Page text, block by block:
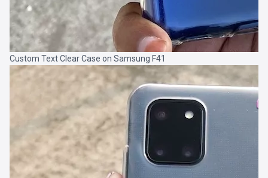
Custom Text Clear Case on Samsung F41